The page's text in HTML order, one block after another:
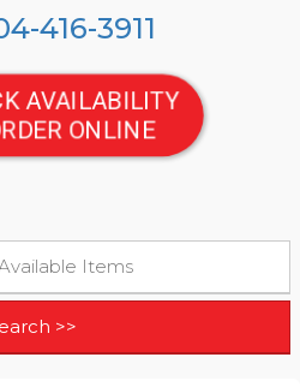
416-3911
AVAILABILITY
ONLINE